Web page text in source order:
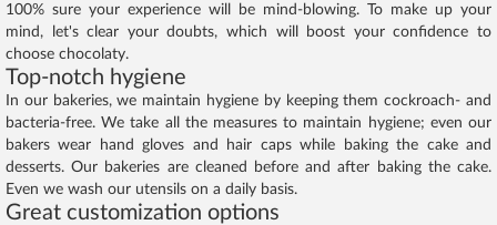
100% sure your experience will be mind-blowing. To make up your
mind, let's clear your doubts, which will boost your confidence to
choose chocolaty.
Top-notch hygiene
In our bakeries, we maintain hygiene by keeping them cockroach- and
bacteria-free. We take all the measures to maintain hygiene; even our
bakers wear hand gloves and hair caps while baking the cake and
desserts. Our bakeries are cleaned before and after baking the cake.
Even we wash our utensils on a daily basis.
Great customization options